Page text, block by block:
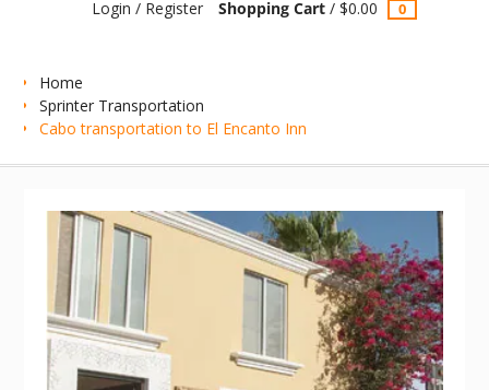
Login / Register
Shopping Cart /$0.00 0
Home
Sprinter Transportation
Cabo transportation to El Encanto Inn